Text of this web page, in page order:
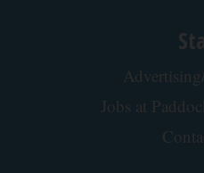
Jobs at